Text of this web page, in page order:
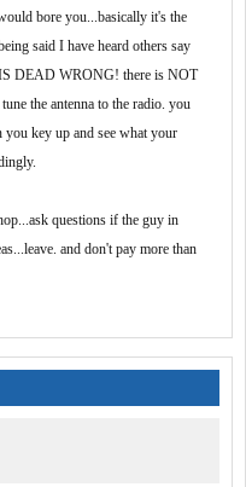
bore you...basically it's the
said I have heard others say
DEAD WRONG! there is NOT
the antenna to the radio. you
you key up and see what your
questions if the guy in
and don't pay more than